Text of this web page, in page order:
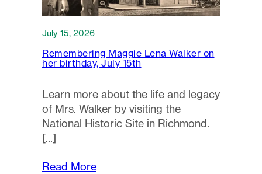
July 15, 2026
Remembering Maggie Lena Walker on
her birthday, July 15th
Learn more about the life and legacy
of Mrs. Walker by visiting the
National Historic Site in Richmond.
Read More